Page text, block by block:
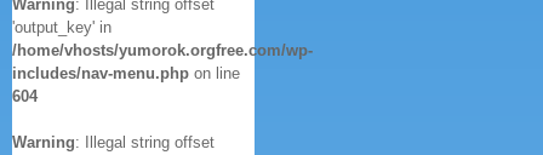
Warning: Illegal string offset
'output_key' in
/home/vhosts/yumorok.orgfree.com/wp-
includes/nav-menu.php on line
604
Warning: Illegal string offset